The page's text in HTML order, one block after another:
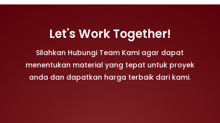
Let's Work Together!
Silahkan Hubungi Team Kami agar dapat
menentukan material yang tepat untuk proyek
anda dan dapatkan harga terbaik dari kami.